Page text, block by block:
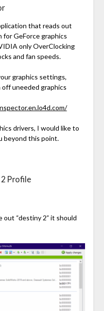
that reads out
for GeForce graphics
only OverClocking
and fan speeds.
graphics settings,
uneeded graphics
drivers, I would like to
beyond this point.
2 Profile
out “destiny 2” it should